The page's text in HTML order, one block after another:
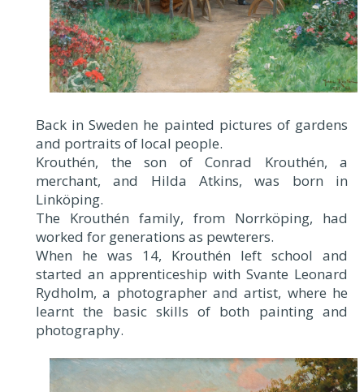
Back in Sweden he painted pictures of gardens
and portraits of local people.
Krouthén, the son of Conrad Krouthén, a
merchant, and Hilda Atkins, was born in
Linköping.
The Krouthén family, from Norrköping, had
worked for generations as pewterers.
When he was 14, Krouthén left school and
started an apprenticeship with Svante Leonard
Rydholm, a photographer and artist, where he
learnt the basic skills of both painting and
photography.